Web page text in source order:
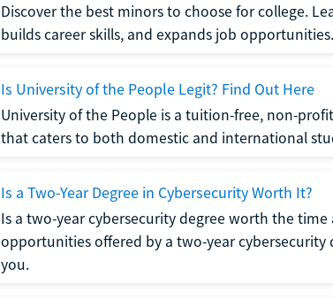
Discover the best minors to choose for college.
builds career skills, and expands job opportunities.
Is University of the People Legit? Find Out Here
University of the People is a tuition-free, non-
that caters to both domestic and international
Is a Two-Year Degree in Cybersecurity Worth It?
Is a two-year cybersecurity degree worth the
opportunities offered by a two-year
you.